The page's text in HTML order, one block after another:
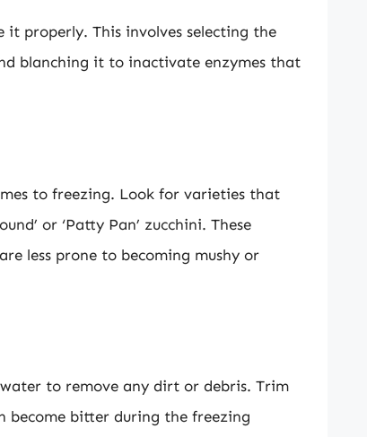
properly. This involves selecting the
blanching it to inactivate enzymes that
to freezing. Look for varieties that
or ‘Patty Pan’ zucchini. These
less prone to becoming mushy or
to remove any dirt or debris. Trim
become bitter during the freezing